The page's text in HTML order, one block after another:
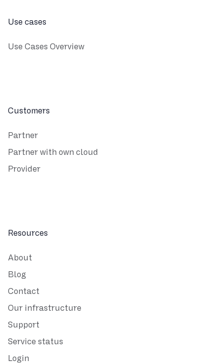
Use cases
Use Cases Overview
Customers
Partner
Partner with own cloud
Provider
Resources
About
Blog
Contact
Our infrastructure
Support
Service status
Login